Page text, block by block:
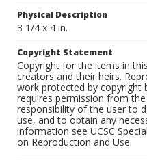
Physical Description
3 1/4 x 4 in.
Copyright Statement
Copyright for the items in
creators and their heirs.
work protected by copyright
requires permission from
responsibility of the user to
use, and to obtain any
information see UCSC
on Reproduction and Use.